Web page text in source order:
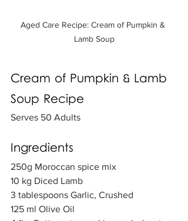
Aged Care Recipe: Cream of Pumpkin &
Lamb Soup
Cream of Pumpkin & Lamb
Soup Recipe
Serves 50 Adults
Ingredients
250g Moroccan spice mix
10 kg Diced Lamb
3 tablespoons Garlic, Crushed
125 ml Olive Oil